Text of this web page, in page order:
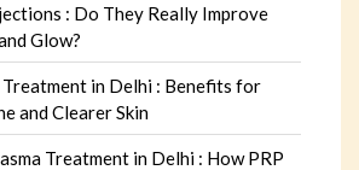
: Do They Really Improve
Glow?
in Delhi : Benefits for
and Clearer Skin
Treatment in Delhi : How PRP